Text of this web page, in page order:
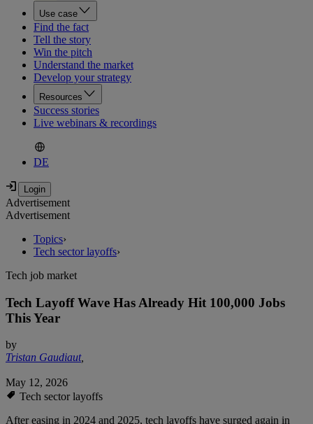
Use case
Find the fact
Tell the story
Win the pitch
Understand the market
Develop your strategy
Resources
Success stories
Live webinars & recordings
DE
Advertisement
Advertisement
Topics›
Tech sector layoffs›
Tech job market
Tech Layoff Wave Has Already Hit 100,000 Jobs
This Year
by
Tristan Gaudiaut,
May 12, 2026
Tech sector layoffs
After easing in 2024 and 2025, tech layoffs have surged again in